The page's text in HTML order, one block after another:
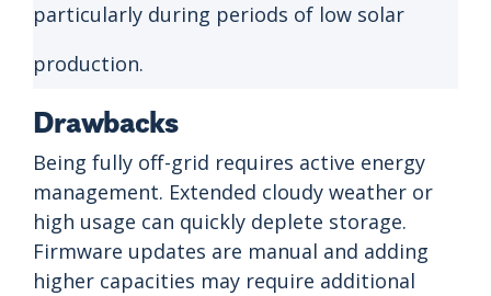
particularly during periods of low solar
production.
Drawbacks
Being fully off-grid requires active energy
management. Extended cloudy weather or
high usage can quickly deplete storage.
Firmware updates are manual and adding
higher capacities may require additional